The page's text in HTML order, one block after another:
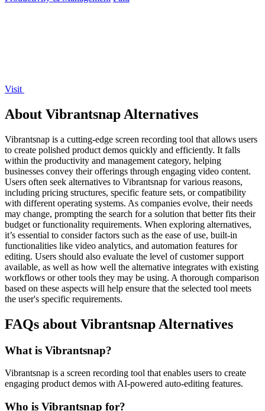
Visit
About Vibrantsnap Alternatives
Vibrantsnap is a cutting-edge screen recording tool that allows users
to create polished product demos quickly and efficiently. It falls
within the productivity and management category, helping
businesses convey their offerings through engaging video content.
Users often seek alternatives to Vibrantsnap for various reasons,
including pricing structures, specific feature sets, or compatibility
with different operating systems. As companies evolve, their needs
may change, prompting the search for a solution that better fits their
budget or functionality requirements. When exploring alternatives,
it’s essential to consider factors such as the ease of use, built-in
functionalities like video analytics, and automation features for
editing. Users should also evaluate the level of customer support
available, as well as how well the alternative integrates with existing
workflows or other tools they may be using. A thorough comparison
based on these aspects will help ensure that the selected tool meets
the user's specific requirements.
FAQs about Vibrantsnap Alternatives
What is Vibrantsnap?
Vibrantsnap is a screen recording tool that enables users to create
engaging product demos with AI-powered auto-editing features.
Who is Vibrantsnap for?